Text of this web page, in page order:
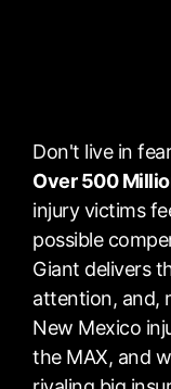
Don't live in
Over 500
injury victims
possible
Giant delivers
attention, and,
New Mexico
the MAX, and